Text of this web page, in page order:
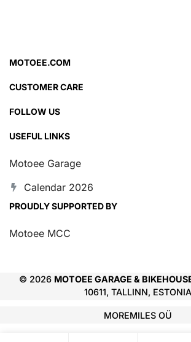
MOTOEE.COM
CUSTOMER CARE
FOLLOW US
USEFUL LINKS
Motoee Garage
Calendar 2026
PROUDLY SUPPORTED BY
Motoee MCC
© 2026 MOTOEE GARAGE &
10611, TALLINN, ESTONIA
MOREMILES OÜ